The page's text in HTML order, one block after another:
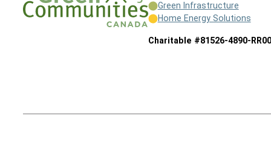
Green Infrastructure
Home Energy Solutions
Charitable #81526-4890-